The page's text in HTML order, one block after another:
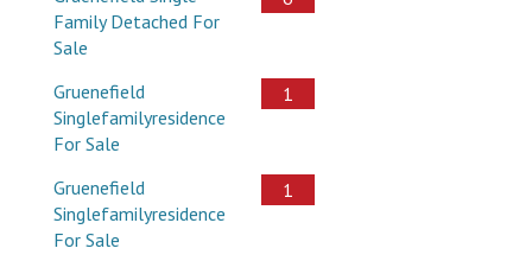
Family Detached For
Sale
Gruenefield
Singlefamilyresidence
For Sale
1
Gruenefield
Singlefamilyresidence
For Sale
1